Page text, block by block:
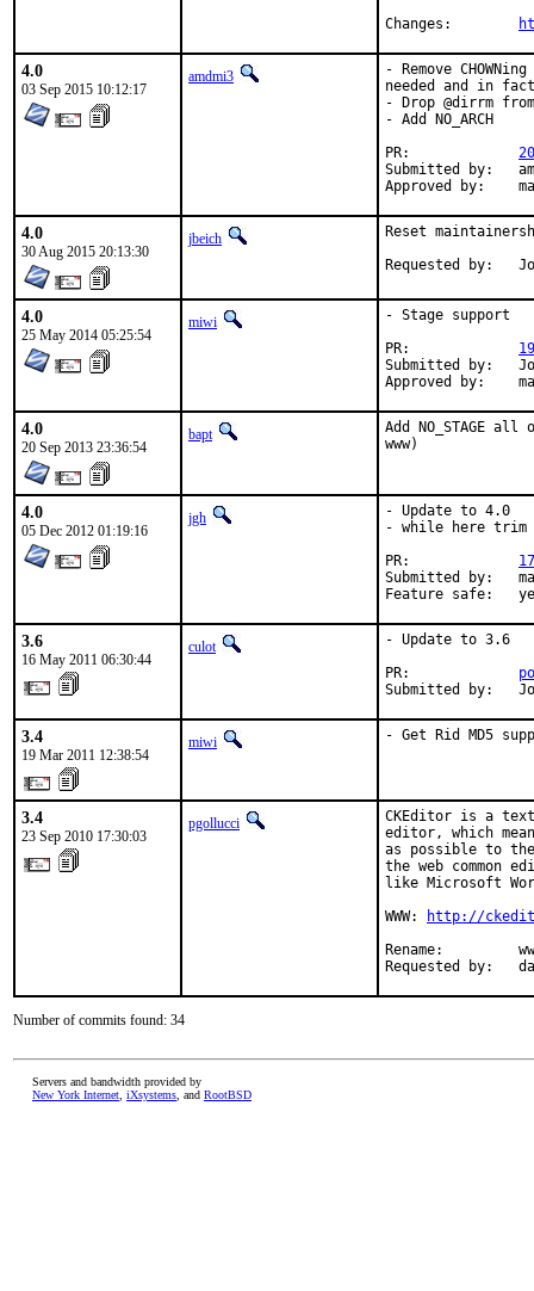
4.0
03 Sep 2015 10:12:17
amdmi3
- Remove
needed and in
- Drop @dirrm
- Add NO_ARCH
Submitted by:	amdmi3
4.0
30 Aug 2015 20:13:30
jbeich
Reset
4.0
25 May 2014 05:25:54
miwi
- Stage support
Submitted by:	Joseph Benden <joe@thrallingpenguin.com>
4.0
20 Sep 2013 23:36:54
bapt
Add NO_STAGE
www)
4.0
05 Dec 2012 01:19:16
jgh
- Update to 4.0
- while here trim
Submitted by:	maintainer, joehorn@gmail.com
Feature
3.6
16 May 2011 06:30:44
culot
- Update to 3.6
PR:
Submitted by:
3.4
19 Mar 2011 12:38:54
miwi - Get Rid MD5
3.4
23 Sep 2010 17:30:03
pgollucci
CKEditor is a text
editor, which
as possible to
the web common
like Microsoft
WWW:
http://
Rename:
Requested by:
Number of commits found: 34
Servers and bandwidth provided by
New York Internet iXsystems , and RootBSD